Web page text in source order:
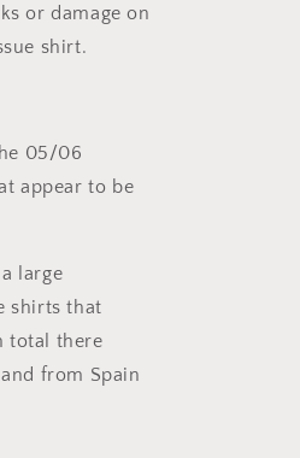
or damage on
shirt.
05/06
appear to be
large
shirts that
total there
from Spain